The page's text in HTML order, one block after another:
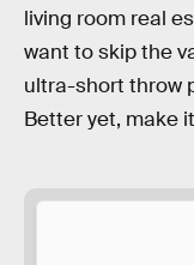
living room real
want to skip the
ultra-short throw
Better yet, make